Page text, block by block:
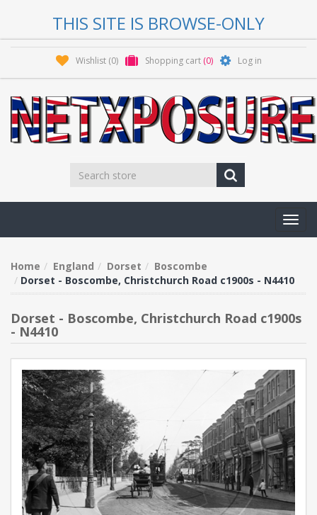
THIS SITE IS BROWSE-ONLY
Wishlist (0) Shopping cart (0) Log in
Home England Dorset
Boscombe
Dorset - Boscombe, Christchurch Road c1900s - N4410
Dorset - Boscombe, Christchurch Road c1900s
- N4410